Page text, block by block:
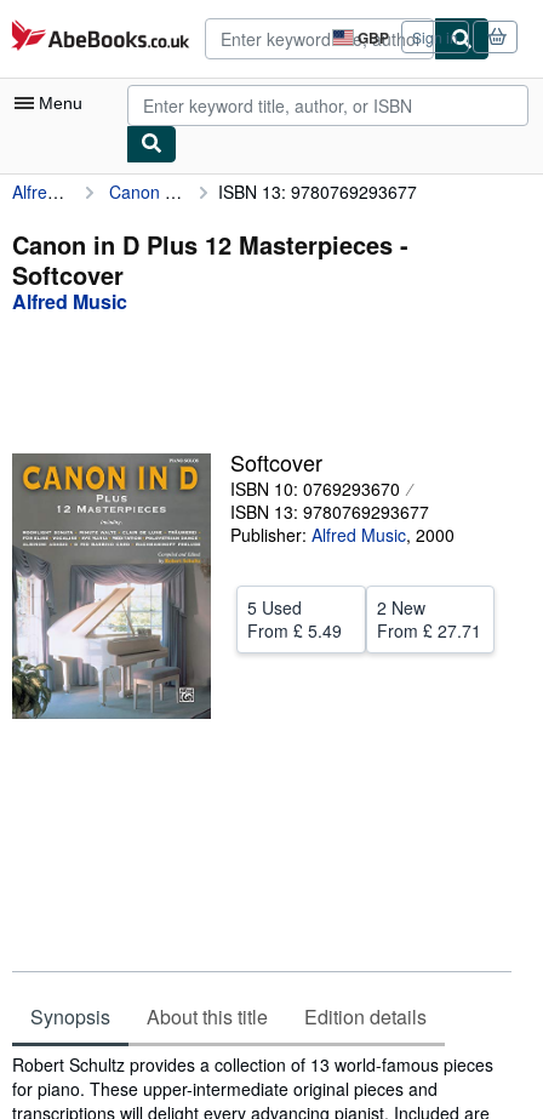
Skip to main content
AbeBooks.co.uk GBP
Site
shopping
preferences
Sign in
Menu
My Account
My Purchases
Advanced Search
Textbooks
Sellers
Start Selling
Help
CLOSE
Alfred Music Canon in D Plus 12 Masterpieces ISBN 13: 9780769293677
Canon in D Plus 12 Masterpieces -
Softcover
Alfred Music
Softcover
ISBN 10: 0769293670
ISBN 13: 9780769293677
Publisher: Alfred Music, 2000
5 Used
From £ 5.49
2 New
From £ 27.71
Synopsis About this title Edition details
Synopsis
Robert Schultz provides a collection of 13 world-famous pieces
for piano. These upper-intermediate original pieces and
transcriptions will delight every advancing pianist. Included are